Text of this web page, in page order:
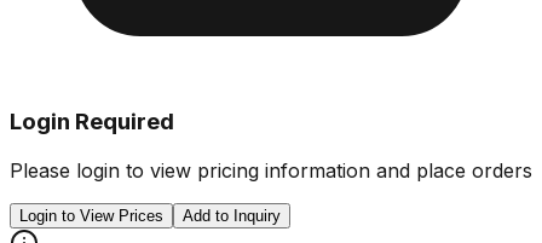
Login Required
Please login to view pricing information and place orders
Login to View Prices Add to Inquiry